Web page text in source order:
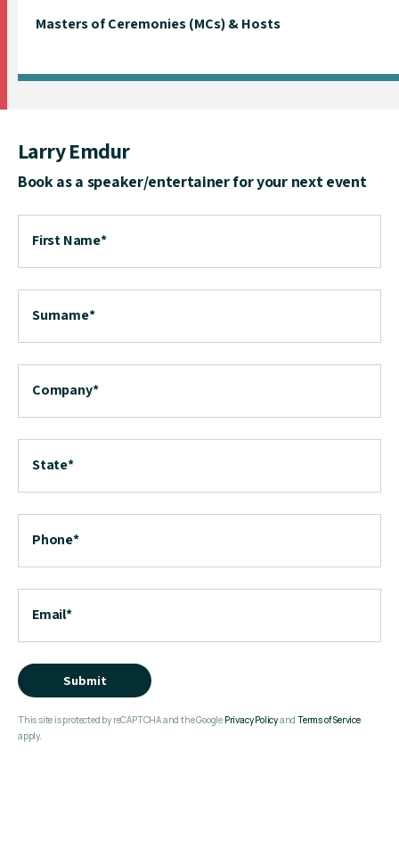
Masters of Ceremonies (MCs) & Hosts
Larry Emdur
Book as a speaker/entertainer for your next event
First Name*
Surname*
Company*
State*
Phone*
Email*
Submit
This site is protected by reCAPTCHA and the Google Privacy PolicyandTerms of Service
apply.